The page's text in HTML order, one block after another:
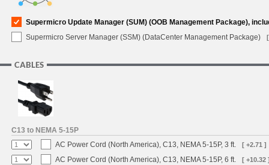
Supermicro Update Manager (SUM) (OOB Management Package),
Supermicro Server Manager (SSM) (DataCenter Management Package)
CABLES
C13 to NEMA 5-15P
AC Power Cord (North America), C13, NEMA 5-15P, 3 ft.
[ +2.71 ]
AC Power Cord (North America), C13, NEMA 5-15P, 6 ft. [ +10.32